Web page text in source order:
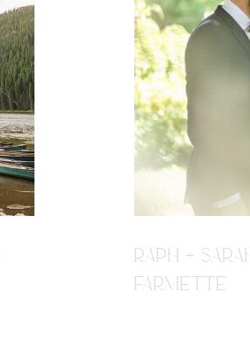
RAPH +
FARMETTE